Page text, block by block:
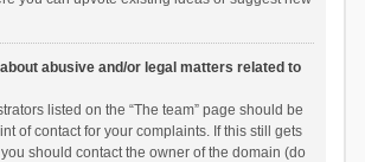
abusive and/or legal matters related to
listed on the “The team” page should be
of contact for your complaints. If this still gets
should contact the owner of the domain (do